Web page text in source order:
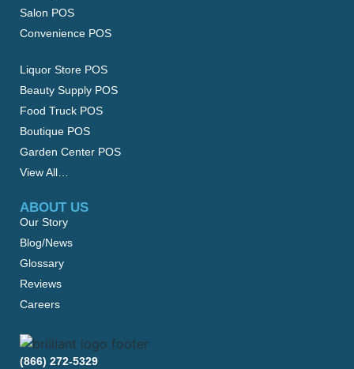
Salon POS
Convenience POS
Liquor Store POS
Beauty Supply POS
Food Truck POS
Boutique POS
Garden Center POS
View All…
ABOUT US
Our Story
Blog/News
Glossary
Reviews
Careers
(866) 272-5329